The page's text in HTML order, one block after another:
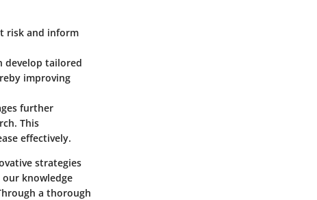
risk and inform
develop tailored
improving
further
This
effectively.
strategies
knowledge
a thorough